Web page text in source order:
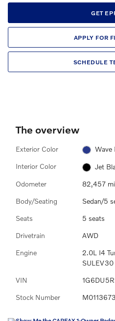
GET
APPLY FOR
SCHEDULE
The overview
Exterior Color Wave
Interior Color Jet
Odometer 82,457
Body/Seating Sedan/5
Seats 5 seats
Drivetrain AWD
Engine
2.0L I4
VIN
Stock Number M0113673